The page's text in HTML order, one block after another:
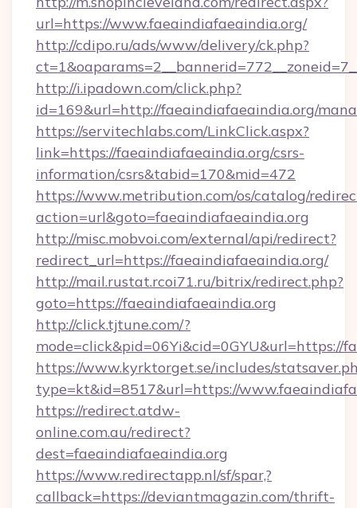
url=https://www.faeaindiafaeaindia.org/
http://cdipo.ru/ads/www/delivery/ck.php?
http://i.ipadown.com/click.php?
id=169&url=http://faeaindiafaeaindia.org/
https://servitechlabs.com/LinkClick.aspx?
link=https://faeaindiafaeaindia.org/csrs-
information/csrs&tabid=170&mid=472
https://www.metribution.com/os/catalog/
action=url&goto=faeaindiafaeaindia.org
http://misc.mobvoi.com/external/api/redirect?
redirect_url=https://faeaindiafaeaindia.org/
http://mail.rustat.rcoi71.ru/bitrix/redirect.php?
goto=https://faeaindiafaeaindia.org
http://click.tjtune.com/?
mode=click&pid=06Yi&cid=0GYU&url=https://
https://www.kyrktorget.se/includes/
type=kt&id=8517&url=https://
https://redirect.atdw-
online.com.au/redirect?
dest=faeaindiafaeaindia.org
https://www.redirectapp.nl/sf/spar,?
callback=https://deviantmagazin.com/thrift-